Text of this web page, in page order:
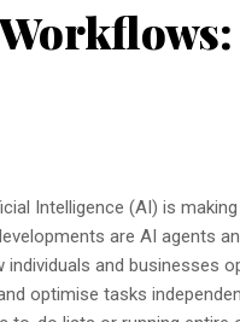
Intelligence (AI) is
are AI agents
and businesses
optimise tasks